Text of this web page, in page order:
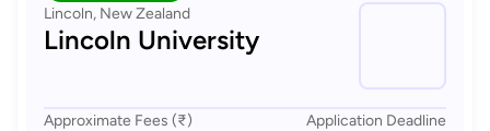
Lincoln, New Zealand
Lincoln University
Approximate Fees (₹) Application Deadline